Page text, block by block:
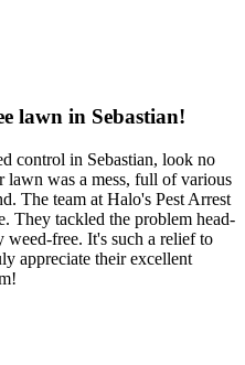
lawn in Sebastian!
control in Sebastian, look no
lawn was a mess, full of various
The team at Halo's Pest Arrest
They tackled the problem head-
free. It's such a relief to
appreciate their excellent